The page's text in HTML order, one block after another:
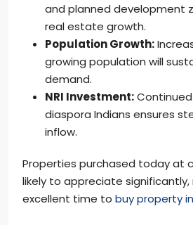
and planned development
real estate growth.
Population Growth:
growing population will
demand.
NRI Investment:
diaspora Indians ensures
inflow.
Properties purchased today at
likely to appreciate significantly,
excellent time to buy property